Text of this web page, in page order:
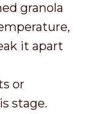
granola
it apart
or
stage.